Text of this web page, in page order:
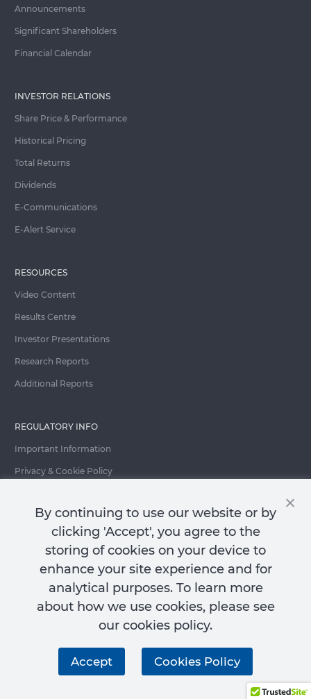
Announcements
Significant Shareholders
Financial Calendar
INVESTOR RELATIONS
Share Price & Performance
Historical Pricing
Total Returns
Dividends
E-Communications
E-Alert Service
RESOURCES
Video Content
Results Centre
Investor Presentations
Research Reports
Additional Reports
REGULATORY INFO
Important Information
Privacy & Cookie Policy
Contact Us
Wales No. 2685257. Registered Office: 77 Gracechurch Street, London, EC3V
© 2026 City of London Investment Group PLC. All rights reserved.
By continuing to use our website or by
clicking 'Accept', you agree to the
storing of cookies on your device to
enhance your site experience and for
analytical purposes. To learn more
about how we use cookies, please see
our cookies policy.
Accept Cookies Policy